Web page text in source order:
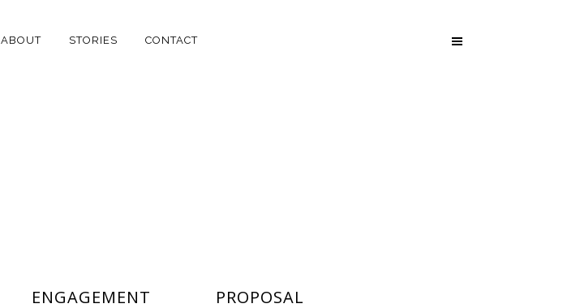
ABOUT STORIES CONTACT
ENGAGEMENT
PROPOSAL